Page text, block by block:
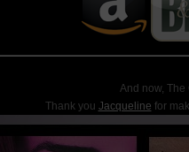
And now, The
Thank you Jacqueline for